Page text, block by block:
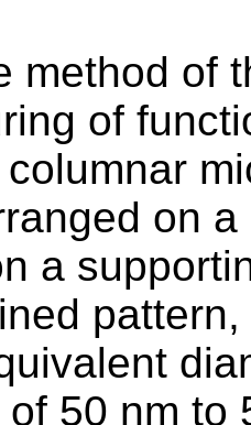
method of
of
on
a
50 nm to